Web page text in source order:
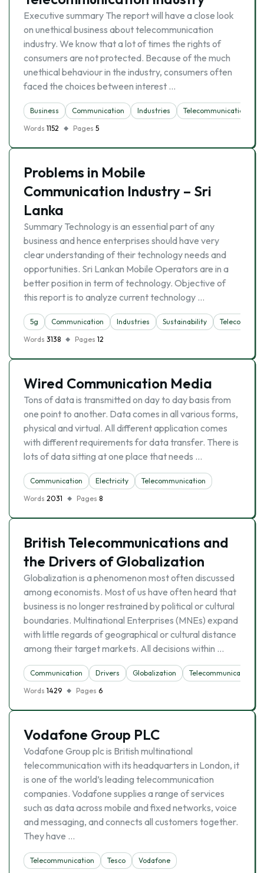
Executive summary The report will have a close look
on unethical business about telecommunication
industry. We know that a lot of times the rights of
consumers are not protected. Because of the much
unethical behaviour in the industry, consumers often
faced the choices between interest …
Business Communication Industries
Telecommunication
Words 1152 Pages 5
Problems in Mobile
Communication Industry – Sri
Lanka
Summary Technology is an essential part of any
business and hence enterprises should have very
clear understanding of their technology needs and
opportunities. Sri Lankan Mobile Operators are in a
better position in term of technology. Objective of
this report is to analyze current technology …
5g Communication Industries Sustainability
Words 3138 Pages 12
Wired Communication Media
Tons of data is transmitted on day to day basis from
one point to another. Data comes in all various forms,
physical and virtual. All different application comes
with different requirements for data transfer. There is
lots of data sitting at one place that needs …
Communication Electricity
Telecommunication
Words 2031 Pages 8
British Telecommunications and
the Drivers of Globalization
Globalization is a phenomenon most often discussed
among economists. Most of us have often heard that
business is no longer restrained by political or cultural
boundaries. Multinational Enterprises (MNEs) expand
with little regards of geographical or cultural distance
among their target markets. All decisions within …
Communication Drivers Globalization
Telecommunication
Words 1429 Pages 6
Vodafone Group PLC
Vodafone Group plc is British multinational
telecommunication with its headquarters in London, it
is one of the world’s leading telecommunication
companies. Vodafone supplies a range of services
such as data across mobile and fixed networks, voice
and messaging, and connects all customers together.
They have …
Telecommunication Tesco
Vodafone